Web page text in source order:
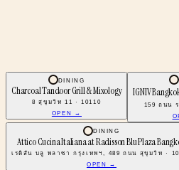
DINING
Charcoal Tandoor Grill & Mixology
8 สุขุมวิท 11 · 10110
OPEN →
IGNIV
159 ถนน
DINING
Attico Cucina Italiana at Radisson Blu Plaza
เรดิสัน บลู พลาซา กรุงเทพฯ, 489 ถนน สุขุมวิท ·
OPEN →